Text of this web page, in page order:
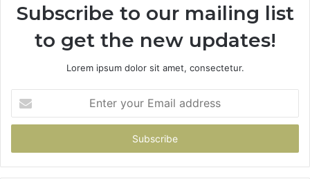
Subscribe to our mailing list
to get the new updates!
Lorem ipsum dolor sit amet, consectetur.
your
Email